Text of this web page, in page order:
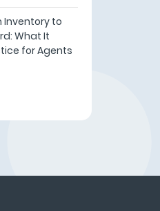
Inventory to
What It
for Agents